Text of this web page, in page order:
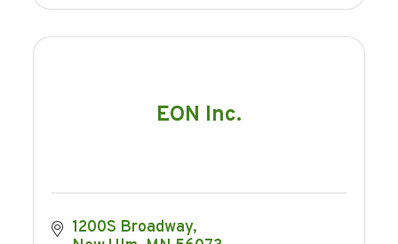
EON Inc.
1200S Broadway